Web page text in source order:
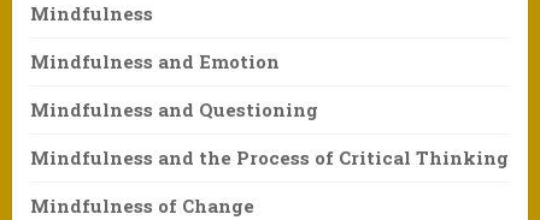
Mindfulness
Mindfulness and Emotion
Mindfulness and Questioning
Mindfulness and the Process of Critical Thinking
Mindfulness of Change